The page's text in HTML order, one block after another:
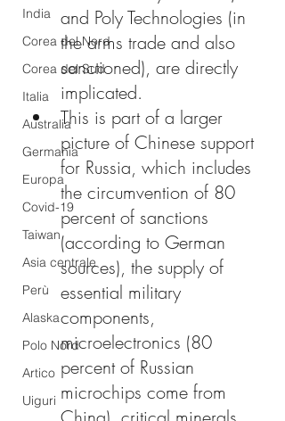
India
Corea del Nord
Corea del Sud
Italia
Australia
Germania
Europa
Covid-19
Taiwan
Asia centrale
Perù
Alaska
Polo Nord
Artico
Uiguri
and Poly Technologies (in
the arms trade and also
sanctioned), are directly
implicated.
This is part of a larger
picture of Chinese support
for Russia, which includes
the circumvention of 80
percent of sanctions
(according to German
sources), the supply of
essential military
components,
microelectronics (80
percent of Russian
microchips come from